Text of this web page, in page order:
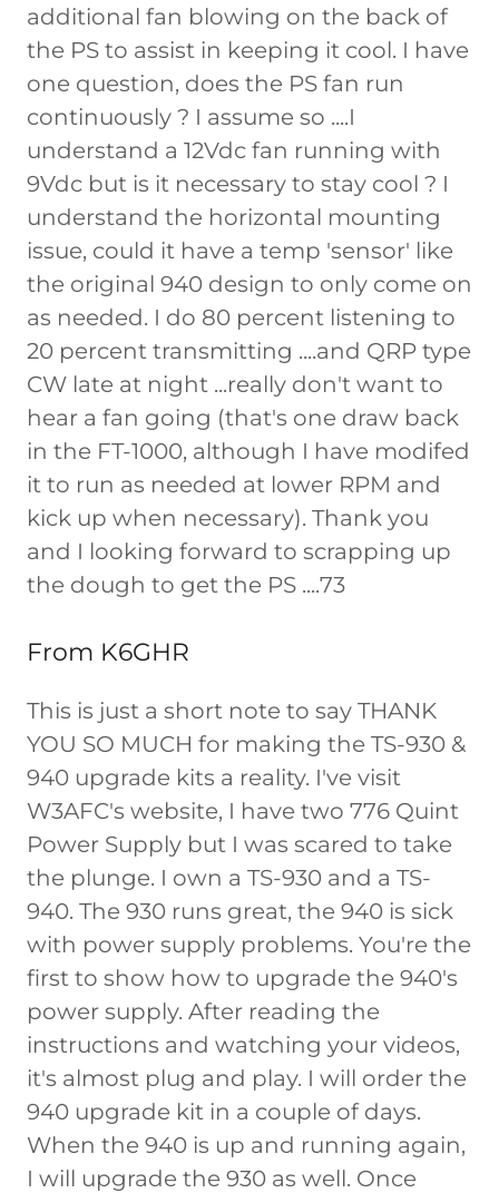
additional fan blowing on the back of
the PS to assist in keeping it cool. I have
one question, does the PS fan run
continuously ? I assume so ....I
understand a 12Vdc fan running with
9Vdc but is it necessary to stay cool ? I
understand the horizontal mounting
issue, could it have a temp 'sensor' like
the original 940 design to only come on
as needed. I do 80 percent listening to
20 percent transmitting ....and QRP type
CW late at night ...really don't want to
hear a fan going (that's one draw back
in the FT-1000, although I have modifed
it to run as needed at lower RPM and
kick up when necessary). Thank you
and I looking forward to scrapping up
the dough to get the PS ....73
From K6GHR
This is just a short note to say THANK
YOU SO MUCH for making the TS-930 &
940 upgrade kits a reality. I've visit
W3AFC's website, I have two 776 Quint
Power Supply but I was scared to take
the plunge. I own a TS-930 and a TS-
940. The 930 runs great, the 940 is sick
with power supply problems. You're the
first to show how to upgrade the 940's
power supply. After reading the
instructions and watching your videos,
it's almost plug and play. I will order the
940 upgrade kit in a couple of days.
When the 940 is up and running again,
I will upgrade the 930 as well. Once